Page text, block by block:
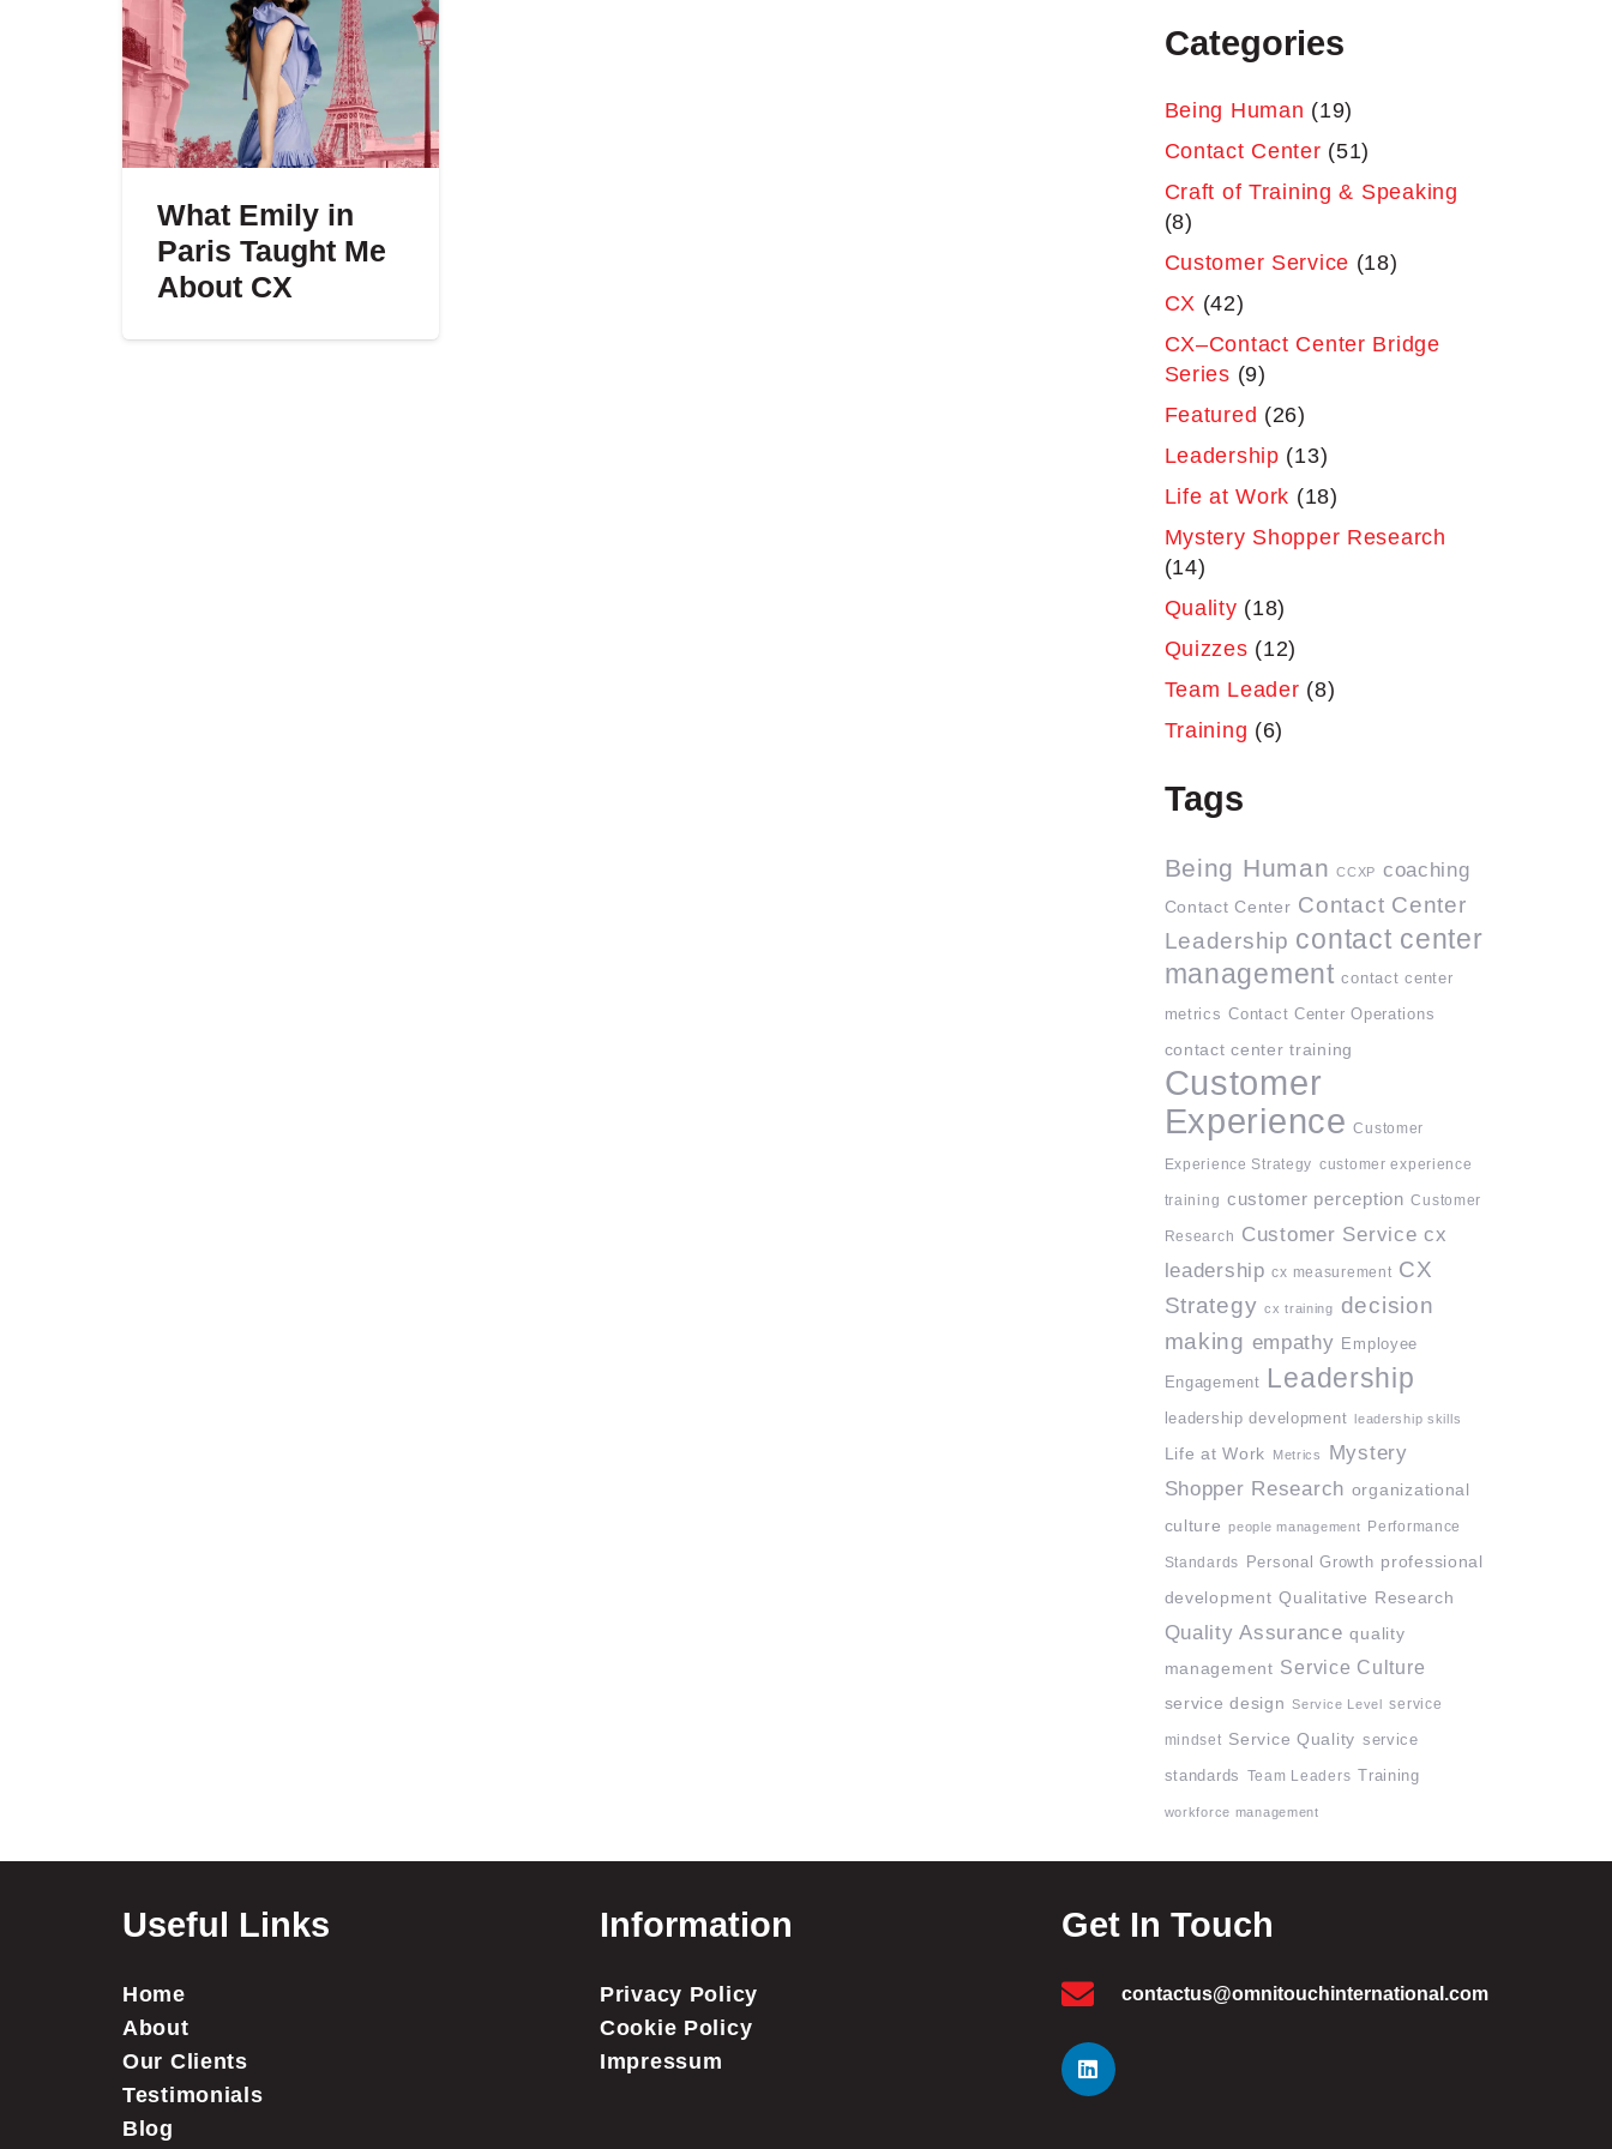
What Emily in
Paris Taught Me
About CX
Categories
Being Human (19)
Contact Center (51)
Craft of Training & Speaking
(8)
Customer Service (18)
CX (42)
CX–Contact Center Bridge
Series (9)
Featured (26)
Leadership (13)
Life at Work (18)
Mystery Shopper Research
(14)
Quality (18)
Quizzes (12)
Team Leader (8)
Training (6)
Tags
Being Human CCXP coaching
Contact Center Contact Center
Leadership contact center
management contact center
metrics Contact Center Operations
contact center training
Customer
Experience Customer
Experience Strategy customer experience
training customer perception Customer
Research Customer Service cx
leadership cx measurement CX
Strategy cx training
decision
making empathy Employee
Engagement Leadership
leadership development leadership skills
Life at Work Metrics
Mystery
Shopper Research organizational
culture
people management Performance
Standards Personal Growth professional
development Qualitative Research
Quality Assurance quality
management Service Culture
service design Service Level service
mindset Service Quality service
standards Team Leaders Training
workforce management
Useful Links
Home
About
Our Clients
Testimonials
Blog
Information
Privacy Policy
Cookie Policy
Impressum
Get In Touch
contactus@omnitouchinternational.com